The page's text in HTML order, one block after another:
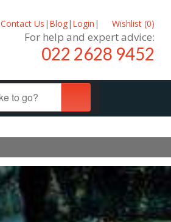
Contact Us | Blog| Login | Wishlist (0)
For help and expert advice:
022 2628 9452